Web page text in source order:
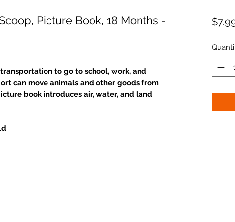
Picture Book, 18 Months -
to go to school, work, and
can move animals and other goods from
book introduces air, water, and land